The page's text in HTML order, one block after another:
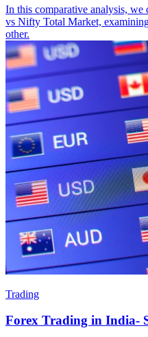
In this comparative analysis,
vs Nifty Total Market,
other.
Trading
Forex Trading in India-